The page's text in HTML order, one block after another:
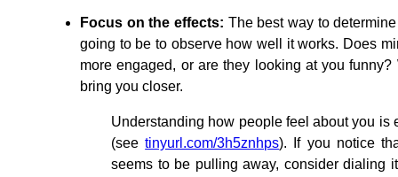
Focus on the effects: The best way to
going to be to observe how well it works. Does
more engaged, or are they looking at you
bring you closer.
Understanding how people feel about you is
(seetinyurl.com/3h5znhps). If you notice
seems to be pulling away, consider dialing